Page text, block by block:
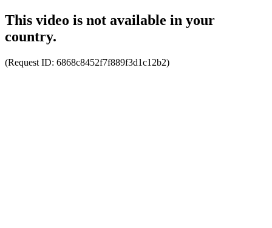
This video is not available in your
country.
(Request ID: 6868c8452f7f889f3d1c12b2)